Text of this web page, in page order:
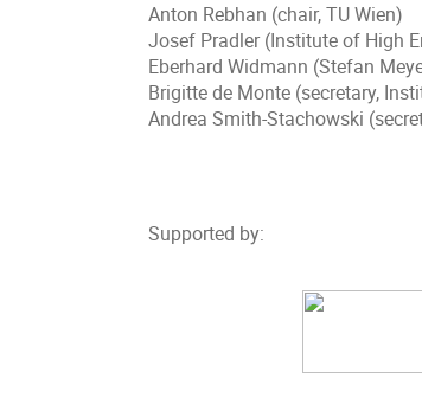
Anton Rebhan (chair, TU Wien)
Josef Pradler (Institute of High
Eberhard Widmann (Stefan
Brigitte de Monte (secretary,
Andrea Smith-Stachowski
Supported by: